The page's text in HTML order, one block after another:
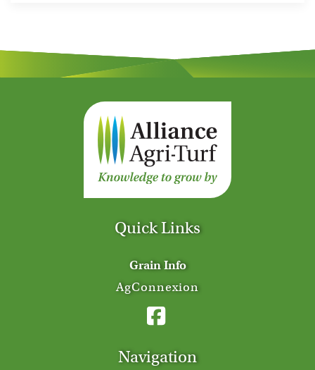
Quick Links
Grain Info
AgConnexion
Navigation